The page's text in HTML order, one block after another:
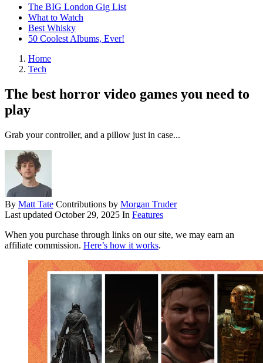
The BIG London Gig List
What to Watch
Best Whisky
50 Coolest Albums, Ever!
Home
Tech
The best horror video games you need to
play
Grab your controller, and a pillow just in case...
By Matt Tate Contributions by Morgan Truder
Last updated October 29, 2025 In Features
When you purchase through links on our site, we may earn an
affiliate commission. Here’s how it works.